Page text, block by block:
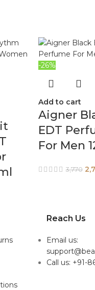
-26%
Add to cart
Aigner
EDT
For Men
3,770
Reach Us
Email us:
Call us: +91-